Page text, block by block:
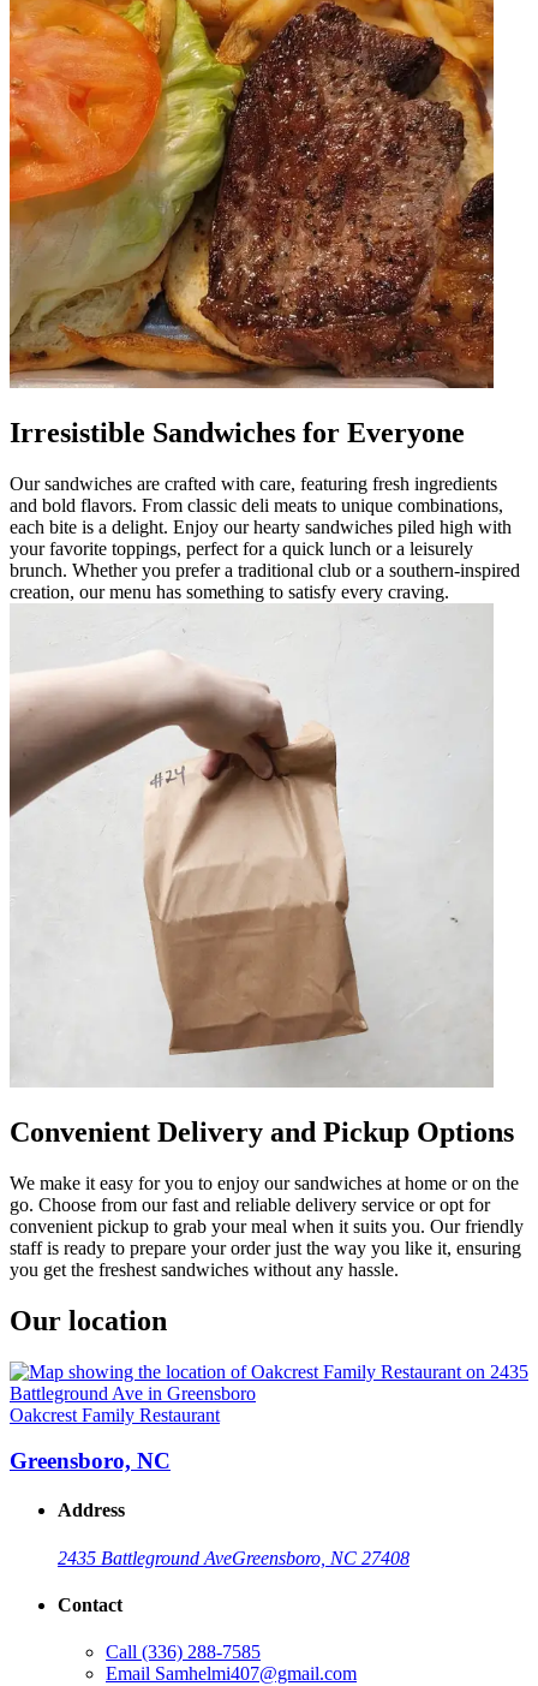
Irresistible Sandwiches for Everyone
Our sandwiches are crafted with care, featuring fresh ingredients
and bold flavors. From classic deli meats to unique combinations,
each bite is a delight. Enjoy our hearty sandwiches piled high with
your favorite toppings, perfect for a quick lunch or a leisurely
brunch. Whether you prefer a traditional club or a southern-inspired
creation, our menu has something to satisfy every craving.
Convenient Delivery and Pickup Options
We make it easy for you to enjoy our sandwiches at home or on the
go. Choose from our fast and reliable delivery service or opt for
convenient pickup to grab your meal when it suits you. Our friendly
staff is ready to prepare your order just the way you like it, ensuring
you get the freshest sandwiches without any hassle.
Our location
Oakcrest Family Restaurant
Greensboro, NC
Address
2435 Battleground AveGreensboro, NC 27408
Contact
Call (336) 288-7585
Email Samhelmi407@gmail.com